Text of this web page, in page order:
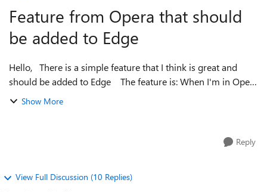
Feature from Opera that should
be added to Edge
Hello, There is a simple feature that I think is great and
should be added to Edge The feature is: When I'm in Opera
and I'm looking at a web page of PDF and I scroll down (You
Show More
Reply
View Full Discussion (10 Replies)